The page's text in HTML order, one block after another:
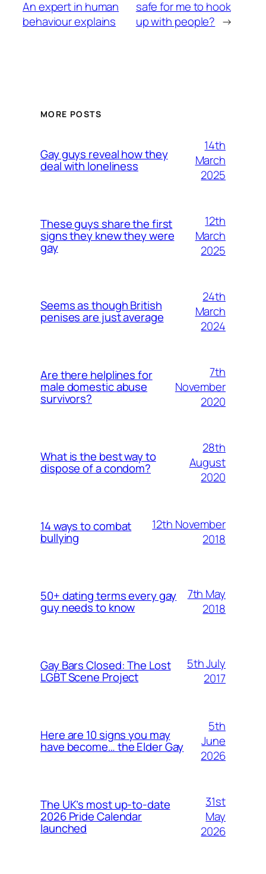
An expert in human
behaviour explains
safe for me to hook
up with people? →
MORE POSTS
Gay guys reveal how they
deal with loneliness
14th
March
2025
These guys share the first
signs they knew they were
gay
12th
March
2025
Seems as though British
penises are just average
24th
March
2024
Are there helplines for
male domestic abuse
survivors?
7th
November
2020
What is the best way to
dispose of a condom?
28th
August
2020
14 ways to combat
bullying
12th November
2018
50+ dating terms every gay
guy needs to know
7th May
2018
Gay Bars Closed: The Lost
LGBT Scene Project
5th July
2017
Here are 10 signs you may
have become… the Elder Gay
5th
June
2026
The UK’s most up-to-date
2026 Pride Calendar
launched
31st
May
2026